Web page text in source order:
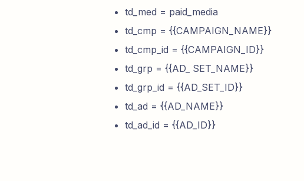
td_med = paid_media
td_cmp = {{CAMPAIGN_NAME}}
td_cmp_id = {{CAMPAIGN_ID}}
td_grp = {{AD_ SET_NAME}}
td_grp_id = {{AD_SET_ID}}
td_ad = {{AD_NAME}}
td_ad_id = {{AD_ID}}